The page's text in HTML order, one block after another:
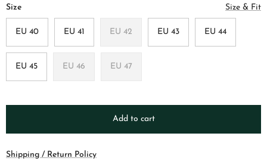
Size Size & Fit
EU 40 EU 41 EU 42 EU 43 EU 44
EU 45 EU 46 EU 47
Add to cart
Shipping / Return Policy